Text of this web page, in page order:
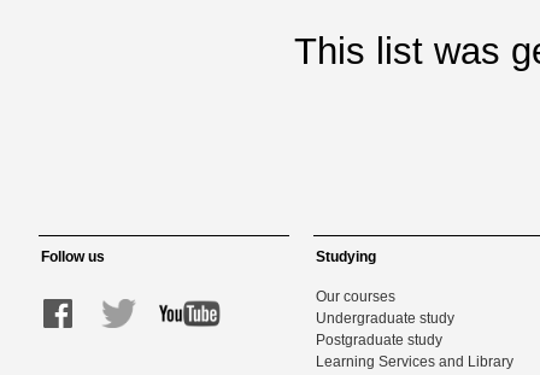
This list was
Follow us Studying
Our courses
Undergraduate study
Postgraduate study
Learning Services and Library